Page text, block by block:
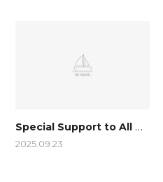
Special Support to All TransJeju by UTMB guests
2025.09.23